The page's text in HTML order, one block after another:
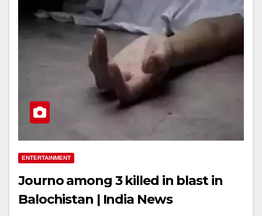
ENTERTAINMENT
Journo among 3 killed in blast in
Balochistan | India News